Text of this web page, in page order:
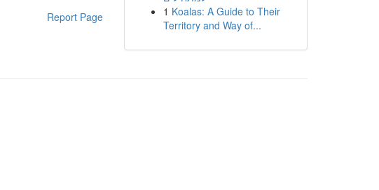
Report Page
1 Koalas: A Guide to Their
Territory and Way of...